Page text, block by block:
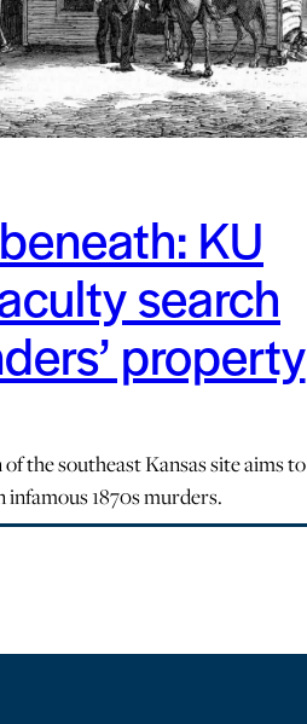
KU
search
property
the southeast Kansas site aims to
infamous 1870s murders.